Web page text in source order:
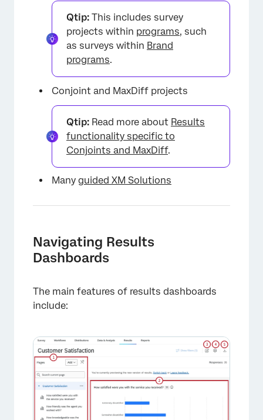
Qtip: This includes survey
projects within programs, such
as surveys within Brand
programs.
Conjoint and MaxDiff projects
Qtip: Read more about Results
functionality specific to
Conjoints and MaxDiff.
Many guided XM Solutions
Navigating Results
Dashboards
The main features of results dashboards
include: